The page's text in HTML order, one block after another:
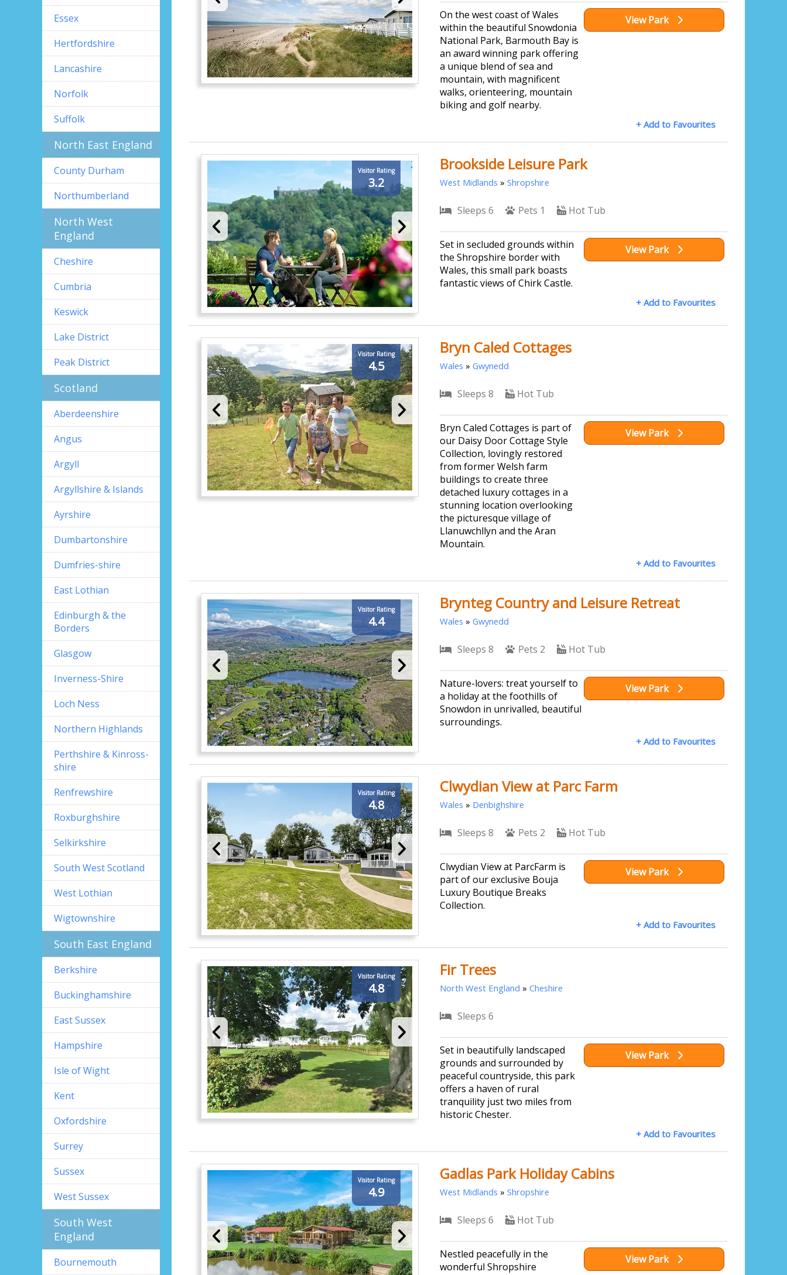
Essex
Hertfordshire
Lancashire
Norfolk
Suffolk
North East England
County Durham
Northumberland
North West
England
Cheshire
Cumbria
Keswick
Lake District
Peak District
Scotland
Aberdeenshire
Angus
Argyll
Argyllshire & Islands
Ayrshire
Dumbartonshire
Dumfries-shire
East Lothian
Edinburgh & the
Borders
Glasgow
Inverness-Shire
Loch Ness
Northern Highlands
Perthshire & Kinross-
shire
Renfrewshire
Roxburghshire
Selkirkshire
South West Scotland
West Lothian
Wigtownshire
South East England
Berkshire
Buckinghamshire
East Sussex
Hampshire
Isle of Wight
Kent
Oxfordshire
Surrey
Sussex
West Sussex
South West
England
Bournemouth
On the west coast of Wales
within the beautiful Snowdonia
National Park, Barmouth Bay is
an award winning park offering
a unique blend of sea and
mountain, with magnificent
walks, orienteering, mountain
biking and golf nearby.
View Park
+ Add to Favourites
Visitor Rating
3.2
Brookside Leisure Park
West Midlands »Shropshire
Sleeps 6 Pets 1 Hot Tub
Set in secluded grounds within
the Shropshire border with
Wales, this small park boasts
fantastic views of Chirk Castle.
View Park
+ Add to Favourites
Visitor Rating
4.5
Bryn Caled Cottages
Wales »Gwynedd
Sleeps 8 Hot Tub
Bryn Caled Cottages is part of
our Daisy Door Cottage Style
Collection, lovingly restored
from former Welsh farm
buildings to create three
detached luxury cottages in a
stunning location overlooking
the picturesque village of
Llanuwchllyn and the Aran
Mountain.
View Park
+ Add to Favourites
Visitor Rating
4.4
Brynteg Country and Leisure Retreat
Wales »Gwynedd
Sleeps 8 Pets 2 Hot Tub
Nature-lovers: treat yourself to
a holiday at the foothills of
Snowdon in unrivalled, beautiful
surroundings.
View Park
+ Add to Favourites
Visitor Rating
4.8
Clwydian View at Parc Farm
Wales » Denbighshire
Sleeps 8 Pets 2 Hot Tub
Clwydian View at ParcFarm is
part of our exclusive Bouja
Luxury Boutique Breaks
Collection.
View Park
+ Add to Favourites
Visitor Rating
4.8
Fir Trees
North West England »Cheshire
Sleeps 6
Set in beautifully landscaped
grounds and surrounded by
peaceful countryside, this park
offers a haven of rural
tranquility just two miles from
historic Chester.
View Park
+ Add to Favourites
Visitor Rating
4.9
Gadlas Park Holiday Cabins
West Midlands »Shropshire
Sleeps 6 Hot Tub
Nestled peacefully in the
wonderful Shropshire
View Park